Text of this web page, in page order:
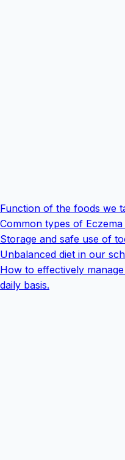
Function of the foods we
Common types of
Storage and safe use of
Unbalanced diet in our
How to effectively
daily basis.